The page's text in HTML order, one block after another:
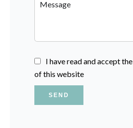
I have read and accept the
of this website
SEND